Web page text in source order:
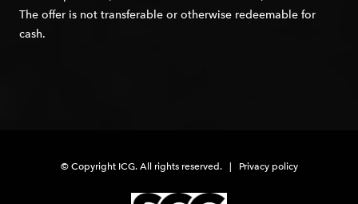
The offer is not transferable or otherwise redeemable for
cash.
© Copyright ICG. All rights reserved. | Privacy policy